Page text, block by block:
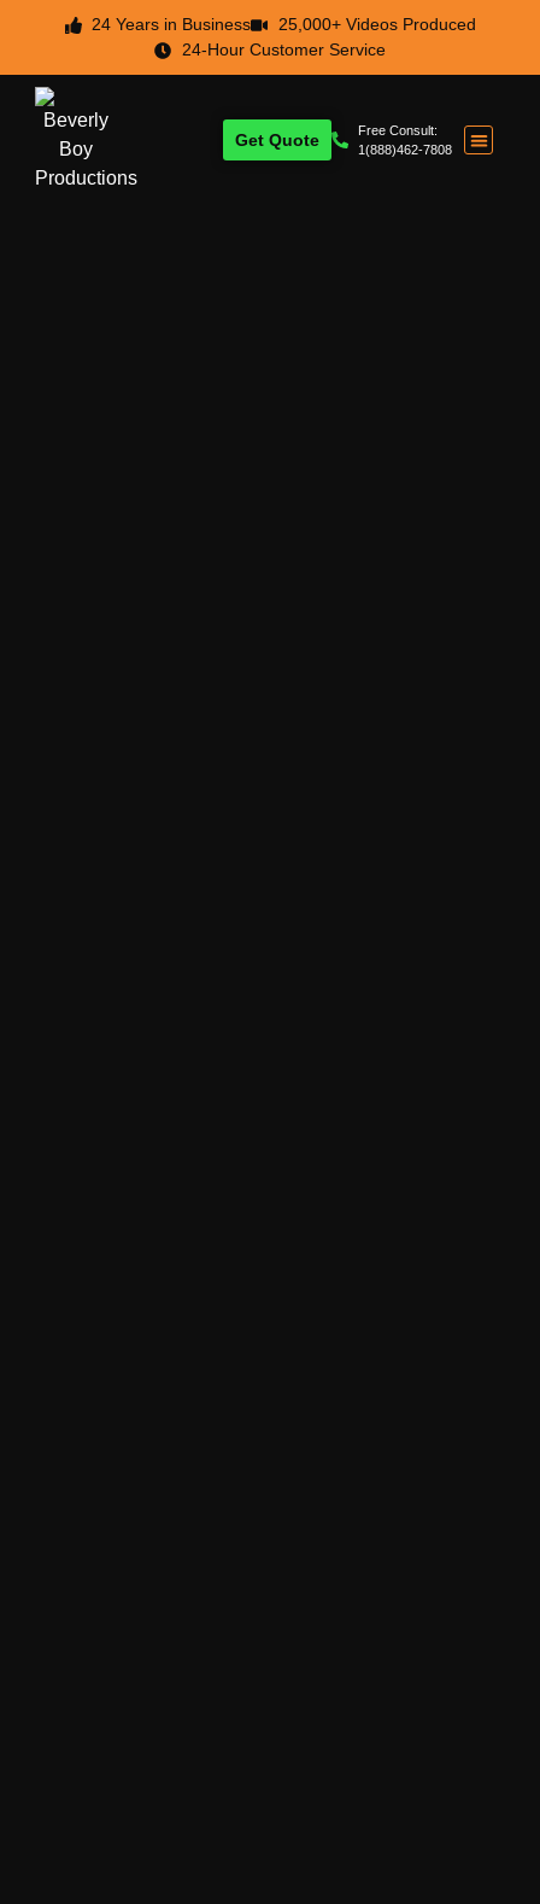
24 Years in Business
25,000+ Videos Produced
24-Hour Customer Service
Free Consult:
1(888)462-7808
Get Quote